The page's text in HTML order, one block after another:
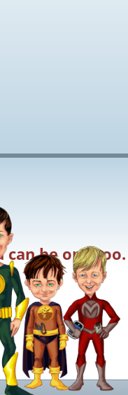
can be one too.